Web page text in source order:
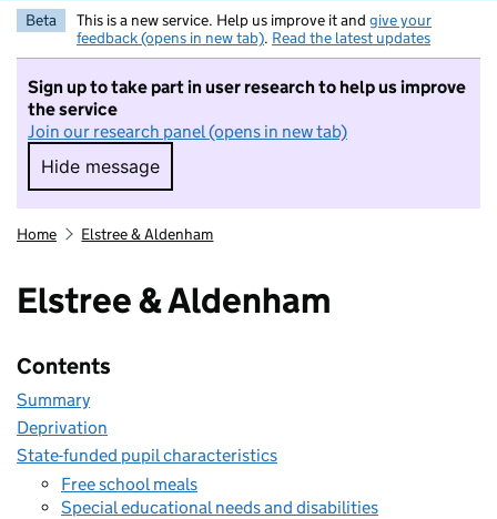
Beta This is a new service. Help us improve it and give your
feedback (opens in new tab). Read the latest updates
Sign up to take part in user research to help us improve
the service
Join our research panel (opens in new tab)
Hide message
Hide message. I do not want to take part in
Home Elstree & Aldenham
Elstree & Aldenham
Contents
Summary
Deprivation
State-funded pupil characteristics
Free school meals
Special educational needs and disabilities